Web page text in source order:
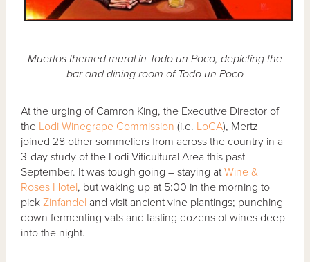
Muertos themed mural in Todo un Poco, depicting the
bar and dining room of Todo un Poco
At the urging of Camron King, the Executive Director of
the Lodi Winegrape Commission (i.e. LoCA), Mertz
joined 28 other sommeliers from across the country in a
3-day study of the Lodi Viticultural Area this past
September. It was tough going – staying atWine &
Roses Hotel, but waking up at 5:00 in the morning to
pickZinfandel and visit ancient vine plantings; punching
down fermenting vats and tasting dozens of wines deep
into the night.